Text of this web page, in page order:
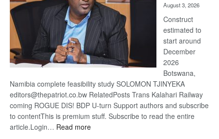
August 3, 2026
Construct
estimated to
start around
December
2026
Botswana,
Namibia complete feasibility study SOLOMON TJINYEKA
editors@thepatriot.co.bw RelatedPosts Trans Kalahari Railway
coming ROGUE DIS! BDP U-turn Support authors and subscribe
to contentThis is premium stuff. Subscribe to read the entire
article.Login… Read more: